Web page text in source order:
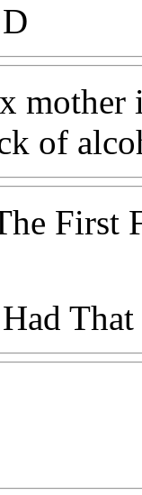
of
First